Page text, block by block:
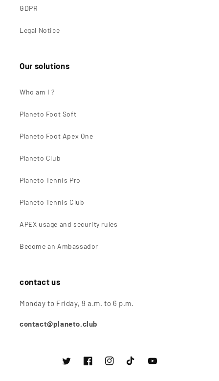
GDPR
Legal Notice
Our solutions
Who am I ?
Planeto Foot Soft
Planeto Foot Apex One
Planeto Club
Planeto Tennis Pro
Planeto Tennis Club
APEX usage and security rules
Become an Ambassador
contact us
Monday to Friday, 9 a.m. to 6 p.m.
contact@planeto.club
TwitterFacebookinstagramTikTok Youtube